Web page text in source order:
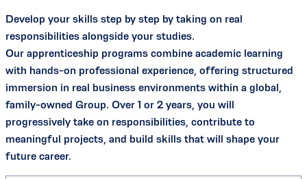
Develop your skills step by step by taking on real
responsibilities alongside your studies.
Our apprenticeship programs combine academic learning
with hands-on professional experience, offering structured
immersion in real business environments within a global,
family-owned Group. Over 1 or 2 years, you will
progressively take on responsibilities, contribute to
meaningful projects, and build skills that will shape your
future career.